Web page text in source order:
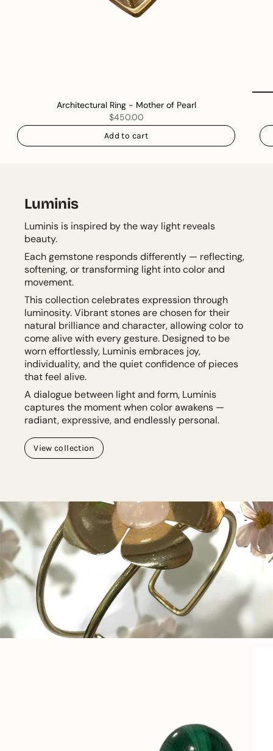
Architectural Ring - Mother of Pearl
$450.00
Add to cart
Luminis
Luminis is inspired by the way light reveals
beauty.
Each gemstone responds differently — reflecting,
softening, or transforming light into color and
movement.
This collection celebrates expression through
luminosity. Vibrant stones are chosen for their
natural brilliance and character, allowing color to
come alive with every gesture. Designed to be
worn effortlessly, Luminis embraces joy,
individuality, and the quiet confidence of pieces
that feel alive.
A dialogue between light and form, Luminis
captures the moment when color awakens —
radiant, expressive, and endlessly personal.
View collection